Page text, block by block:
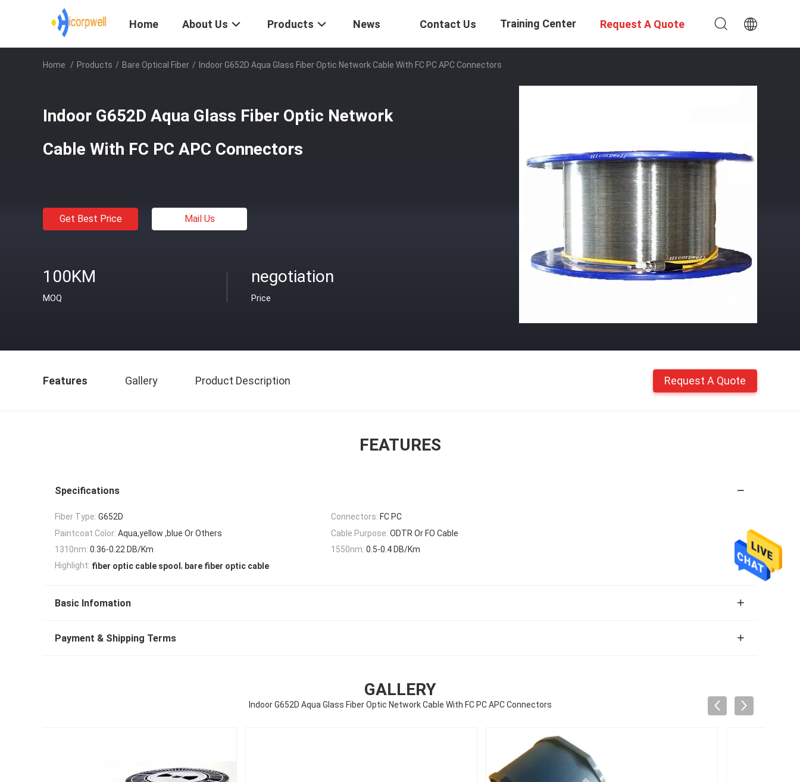
Home About Us Products News Contact Us Training Center Request A Quote
Home / Products / Bare Optical Fiber / Indoor G652D Aqua Glass Fiber Optic Network Cable With FC PC APC Connectors
Indoor G652D Aqua Glass Fiber Optic Network
Cable With FC PC APC Connectors
Get Best Price Mail Us
100KM
MOQ
negotiation
Price
Features Gallery Product Description Request A Quote
FEATURES
Specifications
Fiber Type: G652D Connectors: FC PC
Paintcoat Color: Aqua,yellow ,blue Or Others Cable Purpose: ODTR Or FO Cable
1310nm: 0.36-0.22 DB/Km 1550nm: 0.5-0.4 DB/Km
Highlight: fiber optic cable spool , bare fiber optic cable
Basic Infomation
Payment & Shipping Terms
GALLERY
Indoor G652D Aqua Glass Fiber Optic Network Cable With FC PC APC Connectors